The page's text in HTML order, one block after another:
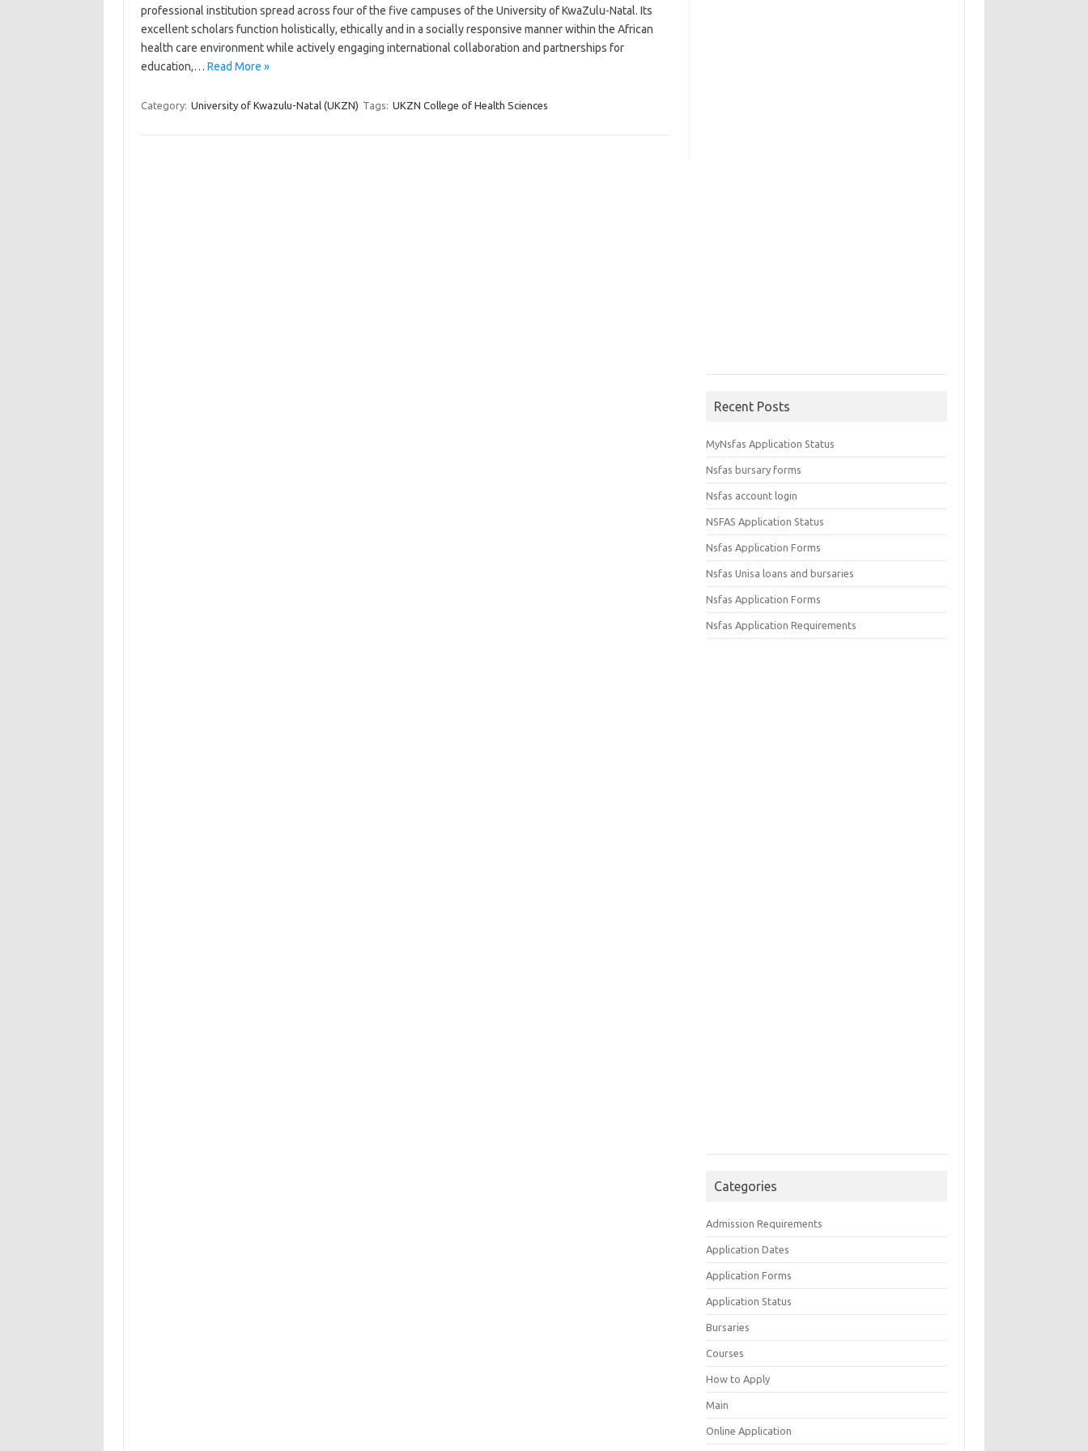
professional institution spread across four of the five campuses of the University of KwaZulu-Natal. Its
excellent scholars function holistically, ethically and in a socially responsive manner within the African
health care environment while actively engaging international collaboration and partnerships for
education,… Read More »
Category: University of Kwazulu-Natal (UKZN) Tags: UKZN College of Health Sciences
Recent Posts
MyNsfas Application Status
Nsfas bursary forms
Nsfas account login
NSFAS Application Status
Nsfas Application Forms
Nsfas Unisa loans and bursaries
Nsfas Application Forms
Nsfas Application Requirements
Categories
Admission Requirements
Application Dates
Application Forms
Application Status
Bursaries
Courses
How to Apply
Main
Online Application